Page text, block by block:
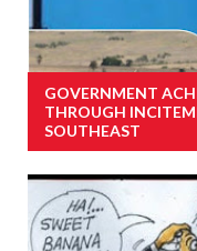
GOVERNMENT
THROUGH
SOUTHEAST